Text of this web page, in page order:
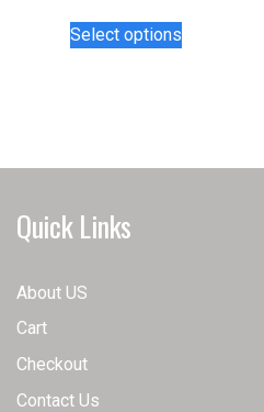
Select options
options
Quick Links
About US
Cart
Checkout
Contact Us